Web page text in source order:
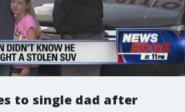
to single dad after